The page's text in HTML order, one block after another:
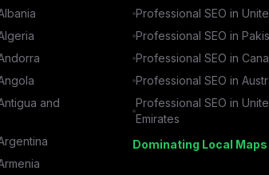
and
Professional SEO in
Professional SEO in
Professional SEO in
Professional SEO in
Professional SEO in
Emirates
Dominating Local